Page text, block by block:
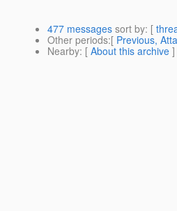
477 messages sort by: [
Other periods:[ Previous,
Nearby: [ About this archive